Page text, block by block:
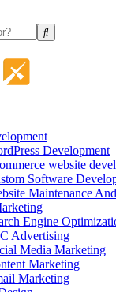
Development
website
Software
Maintenance
Engine
Advertising
Media Marketing
Marketing
Marketing